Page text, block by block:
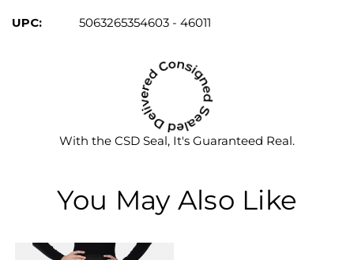
UPC: 5063265354603 - 46011
With the CSD Seal, It's Guaranteed Real.
You May Also Like